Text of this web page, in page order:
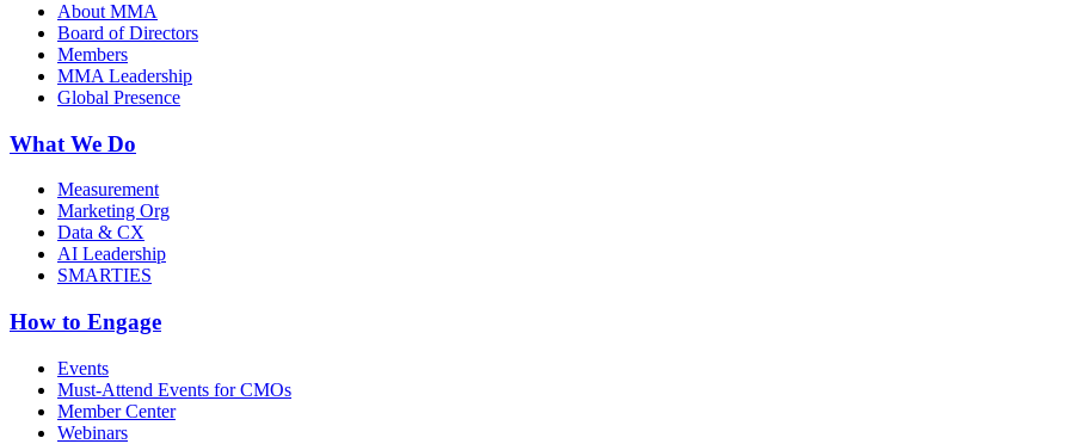
About MMA
Board of Directors
Members
MMA Leadership
Global Presence
What We Do
Measurement
Marketing Org
Data & CX
AI Leadership
SMARTIES
How to Engage
Events
Must-Attend Events for CMOs
Member Center
Webinars